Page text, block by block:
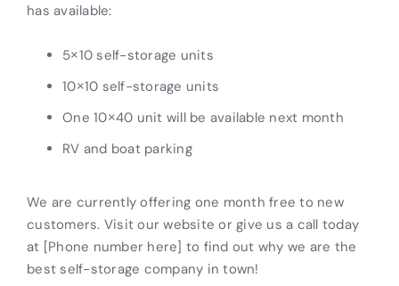
has available:
5×10 self-storage units
10×10 self-storage units
One 10×40 unit will be available next month
RV and boat parking
We are currently offering one month free to new
customers. Visit our website or give us a call today
at [Phone number here] to find out why we are the
best self-storage company in town!